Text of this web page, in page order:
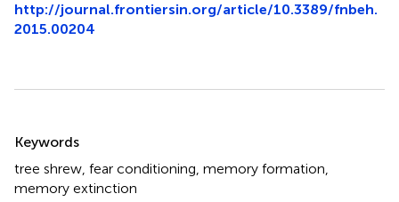
http://journal.frontiersin.org/article/10.3389/fnbeh.
2015.00204
Summary
Keywords
tree shrew, fear conditioning, memory formation,
memory extinction